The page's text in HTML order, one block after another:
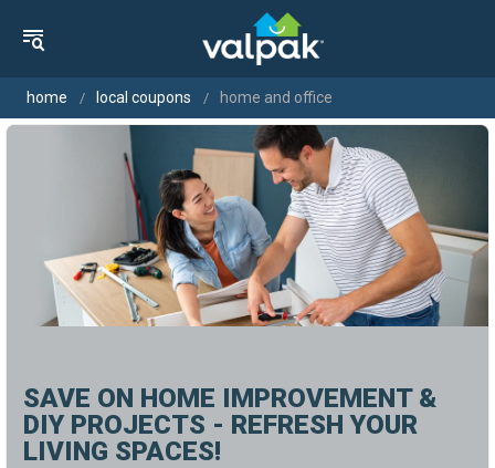
home local coupons home and office
SAVE ON HOME IMPROVEMENT &
DIY PROJECTS - REFRESH YOUR
LIVING SPACES!